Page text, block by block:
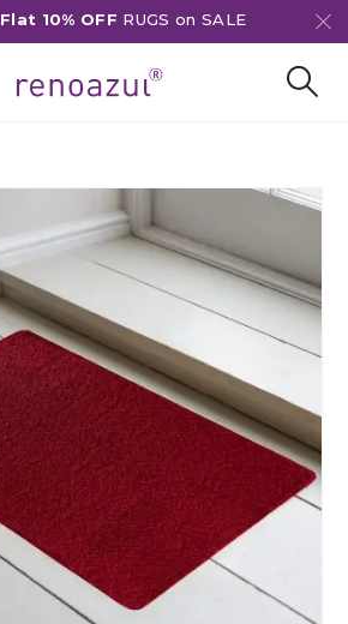
Flat 10% OFF RUGS on SALE